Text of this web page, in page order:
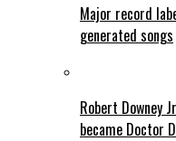
Major record
generated songs
Robert Downey
became Doctor